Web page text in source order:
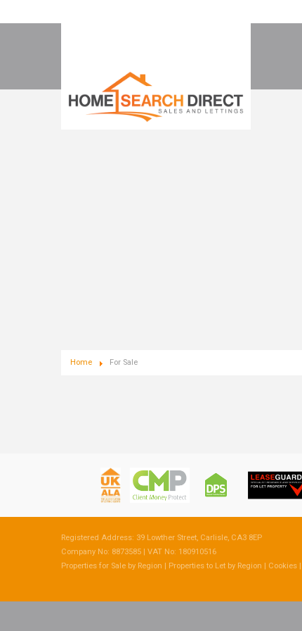
Home For Sale
Registered Address: 39 Lowther Street, Carlisle, CA3 8EP
Company No: 8873585 | VAT No: 180910516
Properties for Sale by Region
Properties to Let by Region Cookies